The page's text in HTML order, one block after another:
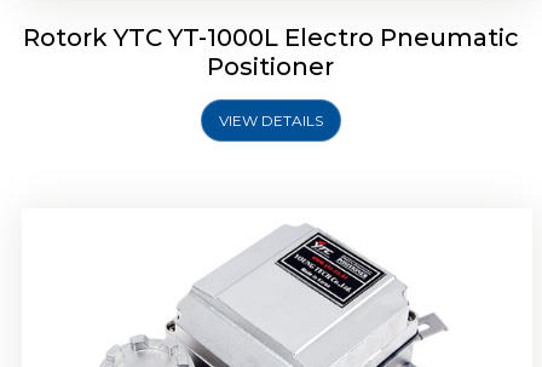
Rotork YTC YT-1000L Electro Pneumatic
Positioner
VIEW DETAILS